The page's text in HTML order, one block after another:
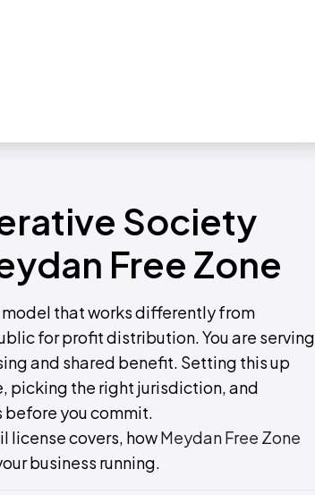
Society
Free Zone
that works differently from
for profit distribution. You are serving
and shared benefit. Setting this up
picking the right jurisdiction, and
you commit.
license covers, howMeydan Free Zone
business running.